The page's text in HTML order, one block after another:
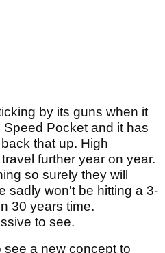
by its guns when it
Pocket and it has
that up. High
further year on year.
so surely they will
sadly won't be hitting a 3-
30 years time.
to see.
see a new concept to